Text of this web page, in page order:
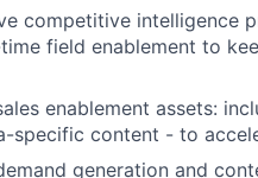
competitive intelligence
field enablement to
enablement assets:
specific content - to
generation and